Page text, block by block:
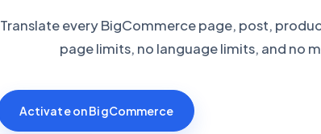
Translate every BigCommerce page, post,
page limits, no language limits, and no
Activate on BigCommerce